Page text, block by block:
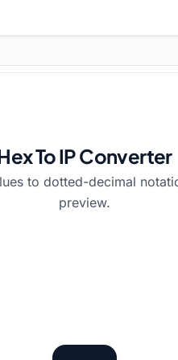
To IP Converter
to dotted-decimal
preview.